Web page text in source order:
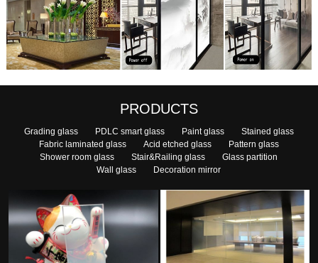
PRODUCTS
Grading glass PDLC smart glass Paint glass
Stained glass
Fabric laminated glass
Acid etched glass
Pattern glass
Shower room glass
Stair&Railing glass
Glass partition
Wall glass
Decoration mirror